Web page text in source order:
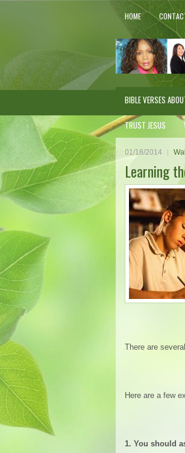
HOME
BIBLE VERSES
TRUST JESUS
01/18/2014
Learning
There are
Here are a few
1. You should